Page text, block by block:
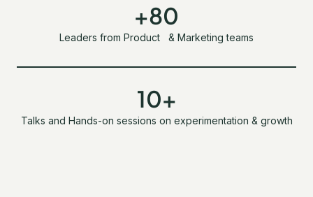
+80
Leaders from Product & Marketing teams
10+
Talks and Hands-on sessions on experimentation & growth